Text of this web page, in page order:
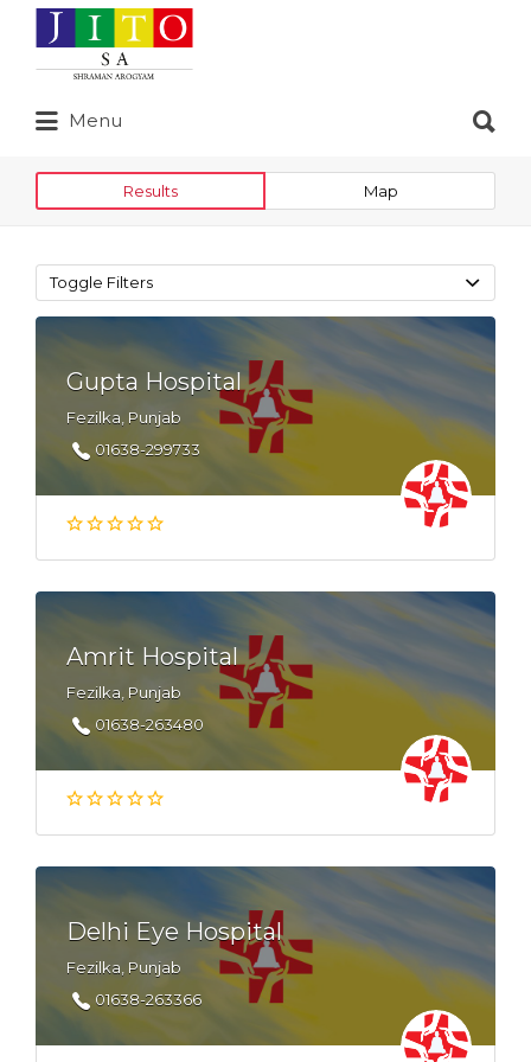
Search
for:
Menu
for:
Results Map
Toggle Filters
Gupta Hospital
Fezilka, Punjab
01638-299733
Amrit Hospital
Fezilka, Punjab
01638-263480
Delhi Eye Hospital
Fezilka, Punjab
01638-263366